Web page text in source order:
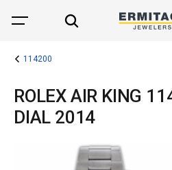
114200
ROLEX AIR KING
DIAL 2014